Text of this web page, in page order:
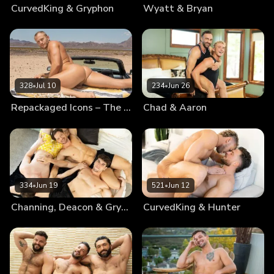
CurvedKing & Gryphon Wyatt & Bryan
328•Jul 10
Repackaged Icons – The Best Of Blake
234•Jun 26
Chad & Aaron
334•Jun 19
Channing, Deacon & Gryphon
521•Jun 12
CurvedKing & Hunter